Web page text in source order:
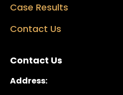
Case Results
Contact Us
Contact Us
Address: